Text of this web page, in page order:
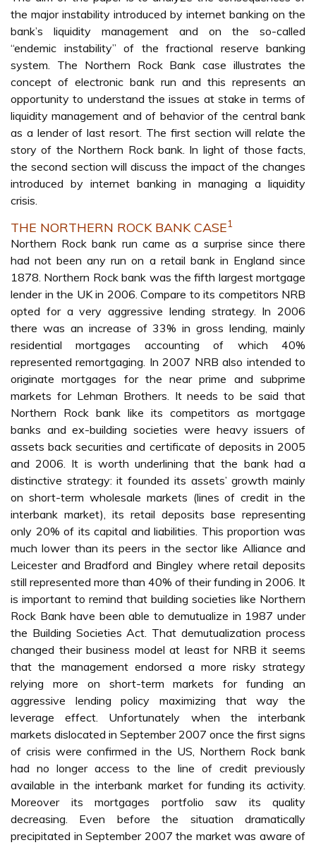
the major instability introduced by internet banking on the
bank’s liquidity management and on the so-called
“endemic instability” of the fractional reserve banking
system. The Northern Rock Bank case illustrates the
concept of electronic bank run and this represents an
opportunity to understand the issues at stake in terms of
liquidity management and of behavior of the central bank
as a lender of last resort. The first section will relate the
story of the Northern Rock bank. In light of those facts,
the second section will discuss the impact of the changes
introduced by internet banking in managing a liquidity
crisis.
THE NORTHERN ROCK BANK CASE1
Northern Rock bank run came as a surprise since there
had not been any run on a retail bank in England since
1878. Northern Rock bank was the fifth largest mortgage
lender in the UK in 2006. Compare to its competitors NRB
opted for a very aggressive lending strategy. In 2006
there was an increase of 33% in gross lending, mainly
residential mortgages accounting of which 40%
represented remortgaging. In 2007 NRB also intended to
originate mortgages for the near prime and subprime
markets for Lehman Brothers. It needs to be said that
Northern Rock bank like its competitors as mortgage
banks and ex-building societies were heavy issuers of
assets back securities and certificate of deposits in 2005
and 2006. It is worth underlining that the bank had a
distinctive strategy: it founded its assets’ growth mainly
on short-term wholesale markets (lines of credit in the
interbank market), its retail deposits base representing
only 20% of its capital and liabilities. This proportion was
much lower than its peers in the sector like Alliance and
Leicester and Bradford and Bingley where retail deposits
still represented more than 40% of their funding in 2006. It
is important to remind that building societies like Northern
Rock Bank have been able to demutualize in 1987 under
the Building Societies Act. That demutualization process
changed their business model at least for NRB it seems
that the management endorsed a more risky strategy
relying more on short-term markets for funding an
aggressive lending policy maximizing that way the
leverage effect. Unfortunately when the interbank
markets dislocated in September 2007 once the first signs
of crisis were confirmed in the US, Northern Rock bank
had no longer access to the line of credit previously
available in the interbank market for funding its activity.
Moreover its mortgages portfolio saw its quality
decreasing. Even before the situation dramatically
precipitated in September 2007 the market was aware of